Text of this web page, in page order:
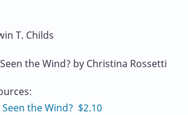
T. Childs
the Wind? by Christina Rossetti
Seen the Wind? $2.10